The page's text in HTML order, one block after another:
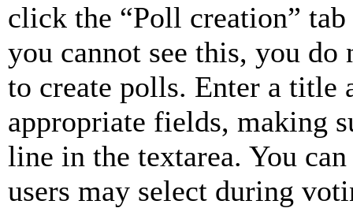
click the “Poll creation”
you cannot see this, you do
to create polls. Enter a title
appropriate fields, making
line in the textarea. You
users may select during